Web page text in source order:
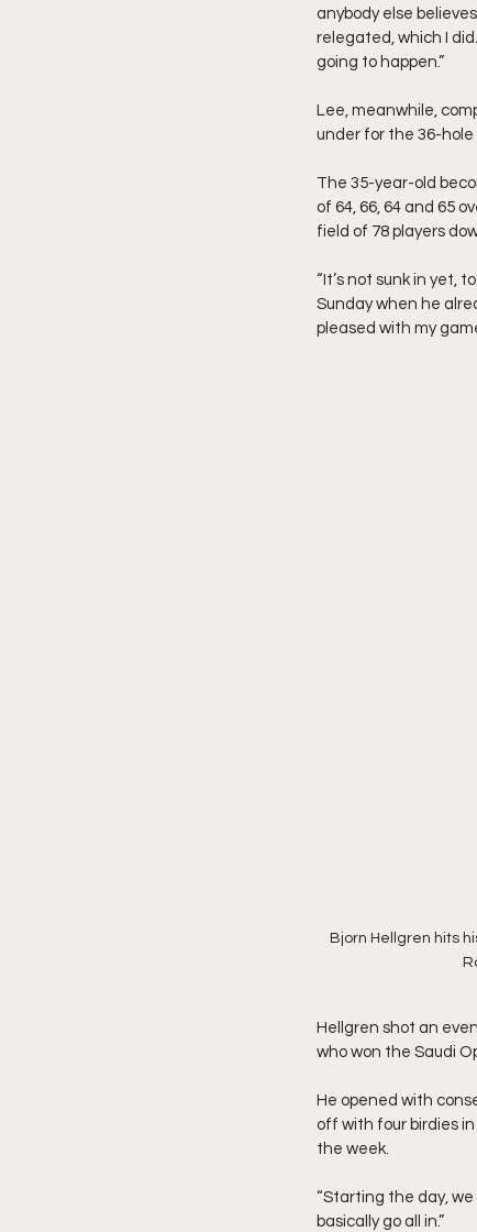
anybody else
relegated, which I
going to happen.”
Lee, meanwhile,
under for the 36-
The 35-year-old
of 64, 66, 64 and 65
field of 78 players
“It’s not sunk in yet,
Sunday when he
pleased with my
Bjorn Hellgren hits
Hellgren shot an
who won the Saudi
He opened with
off with four birdies
the week.
“Starting the day, we
basically go all in.”